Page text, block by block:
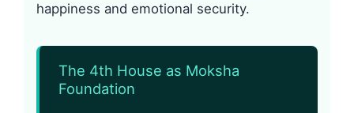
happiness and emotional security.
The 4th House as Moksha
Foundation